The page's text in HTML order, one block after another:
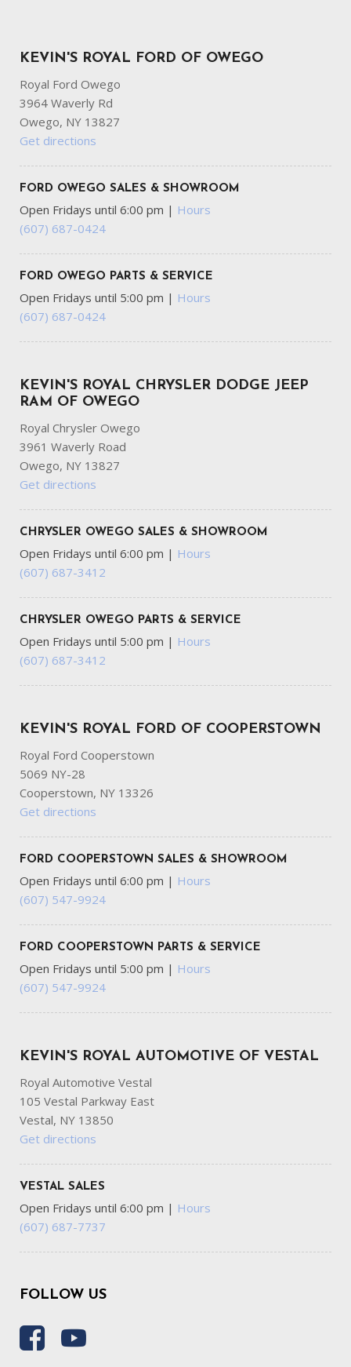
KEVIN'S ROYAL FORD OF OWEGO
Royal Ford Owego
3964 Waverly Rd
Owego, NY 13827
Get directions
FORD OWEGO SALES & SHOWROOM
Open Fridays until 6:00 pm | Hours
(607) 687-0424
FORD OWEGO PARTS & SERVICE
Open Fridays until 5:00 pm | Hours
(607) 687-0424
KEVIN'S ROYAL CHRYSLER DODGE JEEP
RAM OF OWEGO
Royal Chrysler Owego
3961 Waverly Road
Owego, NY 13827
Get directions
CHRYSLER OWEGO SALES & SHOWROOM
Open Fridays until 6:00 pm | Hours
(607) 687-3412
CHRYSLER OWEGO PARTS & SERVICE
Open Fridays until 5:00 pm | Hours
(607) 687-3412
KEVIN'S ROYAL FORD OF COOPERSTOWN
Royal Ford Cooperstown
5069 NY-28
Cooperstown, NY 13326
Get directions
FORD COOPERSTOWN SALES & SHOWROOM
Open Fridays until 6:00 pm | Hours
(607) 547-9924
FORD COOPERSTOWN PARTS & SERVICE
Open Fridays until 5:00 pm | Hours
(607) 547-9924
KEVIN'S ROYAL AUTOMOTIVE OF VESTAL
Royal Automotive Vestal
105 Vestal Parkway East
Vestal, NY 13850
Get directions
VESTAL SALES
Open Fridays until 6:00 pm | Hours
(607) 687-7737
FOLLOW US